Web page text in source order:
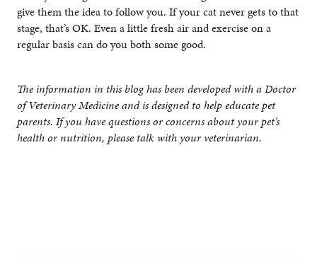
give them the idea to follow you. If your cat never gets to that
stage, that’s OK. Even a little fresh air and exercise on a
regular basis can do you both some good.
The information in this blog has been developed with a Doctor
of Veterinary Medicine and is designed to help educate pet
parents. If you have questions or concerns about your pet’s
health or nutrition, please talk with your veterinarian.